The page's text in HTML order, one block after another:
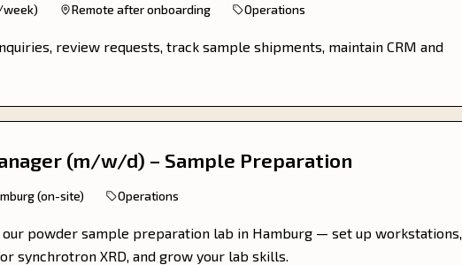
week) Remote after onboarding Operations
review requests, track sample shipments, maintain CRM and
(m/w/d) – Sample Preparation
(on-site) Operations
powder sample preparation lab in Hamburg — set up workstations,
synchrotron XRD, and grow your lab skills.